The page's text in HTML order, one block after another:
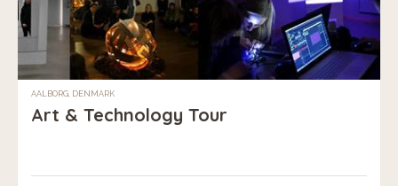
AALBORG, DENMARK
Art & Technology Tour